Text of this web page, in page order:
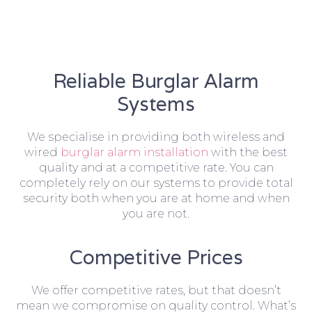
Reliable Burglar Alarm
Systems
We specialise in providing both wireless and
wired burglar alarm installation with the best
quality and at a competitive rate. You can
completely rely on our systems to provide total
security both when you are at home and when
you are not.
Competitive Prices
We offer competitive rates, but that doesn’t
mean we compromise on quality control. What’s